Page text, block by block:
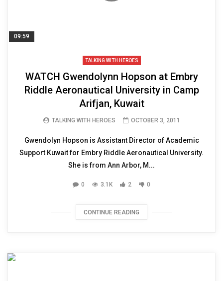
09:59
TALKING WITH HEROES
WATCH Gwendolynn Hopson at Embry
Riddle Aeronautical University in Camp
Arifjan, Kuwait
TALKING WITH HEROES OCTOBER 3, 2011
Gwendolyn Hopson is Assistant Director of Academic
Support Kuwait for Embry Riddle Aeronautical University.
She is from Ann Arbor, M...
0 3.1K 2 0
CONTINUE READING